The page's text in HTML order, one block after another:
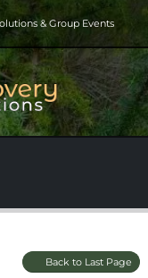
& Group Events
Back to Last Page